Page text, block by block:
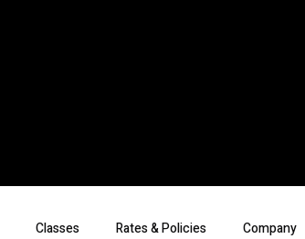
Classes Rates & Policies Company